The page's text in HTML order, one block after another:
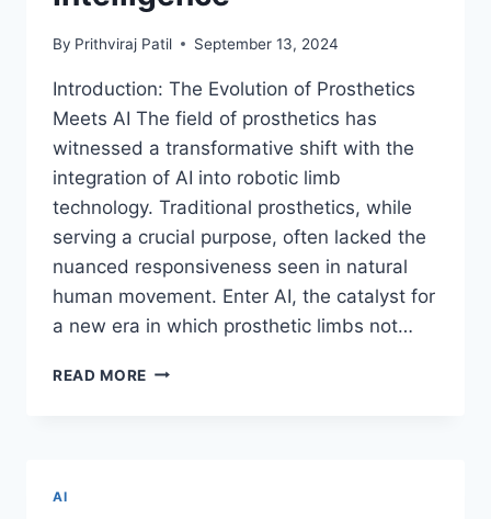
By Prithviraj Patil September 13, 2024
Introduction: The Evolution of Prosthetics
Meets AI The field of prosthetics has
witnessed a transformative shift with the
integration of AI into robotic limb
technology. Traditional prosthetics, while
serving a crucial purpose, often lacked the
nuanced responsiveness seen in natural
human movement. Enter AI, the catalyst for
a new era in which prosthetic limbs not…
READ MORE REVOLUTIONIZING
AI